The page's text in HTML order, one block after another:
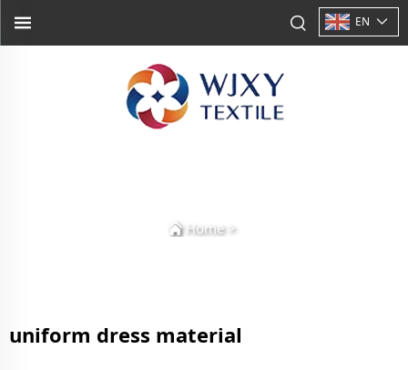
EN
Home>
uniform dress material